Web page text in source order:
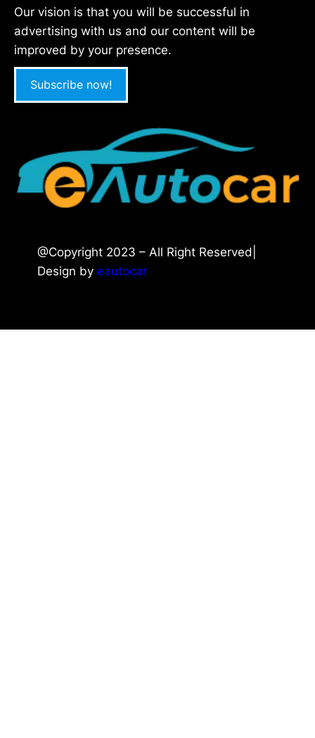
Our vision is that you will be successful in
advertising with us and our content will be
improved by your presence.
Subscribe now!
@Copyright 2023 – All Right Reserved|
Design by eautocar